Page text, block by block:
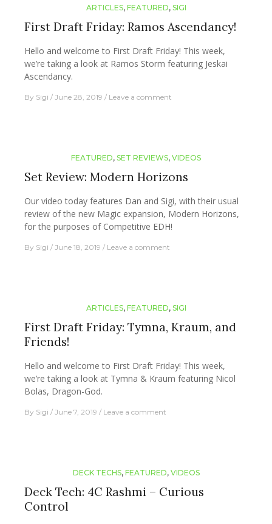
ARTICLES, FEATURED, SIGI
First Draft Friday: Ramos Ascendancy!
Hello and welcome to First Draft Friday! This week,
we’re taking a look at Ramos Storm featuring Jeskai
Ascendancy.
By Sigi June 28, 2019 Leave a comment
FEATURED, SET REVIEWS, VIDEOS
Set Review: Modern Horizons
Our video today features Dan and Sigi, with their usual
review of the new Magic expansion, Modern Horizons,
for the purposes of Competitive EDH!
By Sigi June 18, 2019 Leave a comment
ARTICLES, FEATURED, SIGI
First Draft Friday: Tymna, Kraum, and
Friends!
Hello and welcome to First Draft Friday! This week,
we’re taking a look at Tymna & Kraum featuring Nicol
Bolas, Dragon-God.
By Sigi June 7, 2019 Leave a comment
DECK TECHS, FEATURED, VIDEOS
Deck Tech: 4C Rashmi – Curious
Control